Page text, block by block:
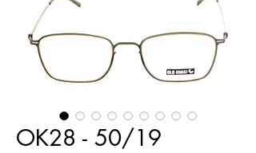
OK28 - 50/19